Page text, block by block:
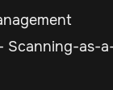
Scanning-as-